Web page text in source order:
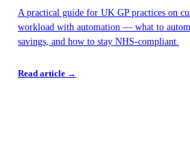
A practical guide for UK GP practices on
workload with automation — what to
savings, and how to stay NHS-compliant.
Read article →